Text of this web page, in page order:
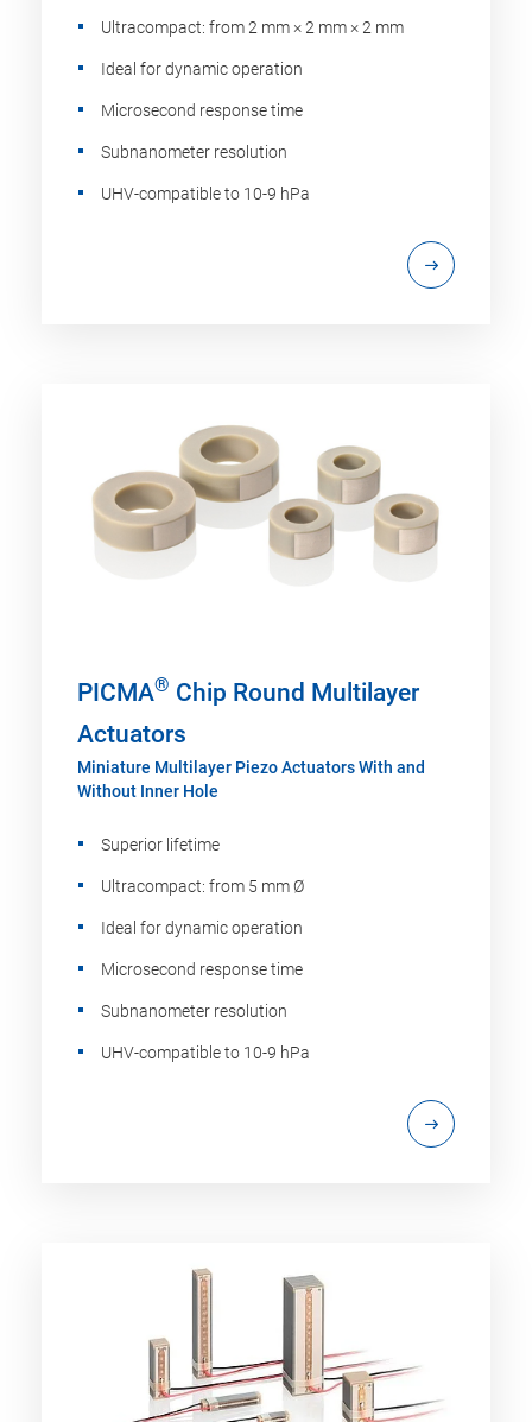
Ultracompact: from 2 mm × 2 mm × 2 mm
Ideal for dynamic operation
Microsecond response time
Subnanometer resolution
UHV-compatible to 10-9 hPa
PICMA® Chip Round Multilayer
Actuators
Miniature Multilayer Piezo Actuators With and
Without Inner Hole
Superior lifetime
Ultracompact: from 5 mm Ø
Ideal for dynamic operation
Microsecond response time
Subnanometer resolution
UHV-compatible to 10-9 hPa